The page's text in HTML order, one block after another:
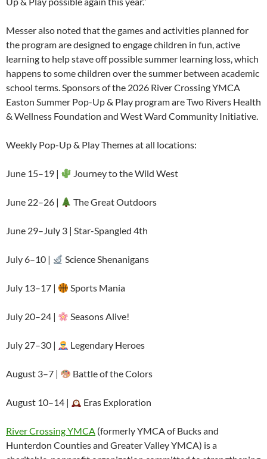
Messer also noted that the games and activities planned for
the program are designed to engage children in fun, active
learning to help stave off possible summer learning loss, which
happens to some children over the summer between academic
school terms. Sponsors of the 2026 River Crossing YMCA
Easton Summer Pop-Up & Play program are Two Rivers Health
& Wellness Foundation and West Ward Community Initiative.
Weekly Pop-Up & Play Themes at all locations:
June 15–19 | Journey to the Wild West
June 22–26 | The Great Outdoors
June 29–July 3 | Star-Spangled 4th
July 6–10 | Science Shenanigans
July 13–17 | Sports Mania
July 20–24 | Seasons Alive!
July 27–30 | Legendary Heroes
August 3–7 | Battle of the Colors
August 10–14 | Eras Exploration
River Crossing YMCA (formerly YMCA of Bucks and
Hunterdon Counties and Greater Valley YMCA) is a